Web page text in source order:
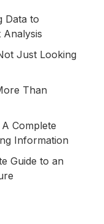
Data to
Just Looking
Than
Complete
Information
Guide to an